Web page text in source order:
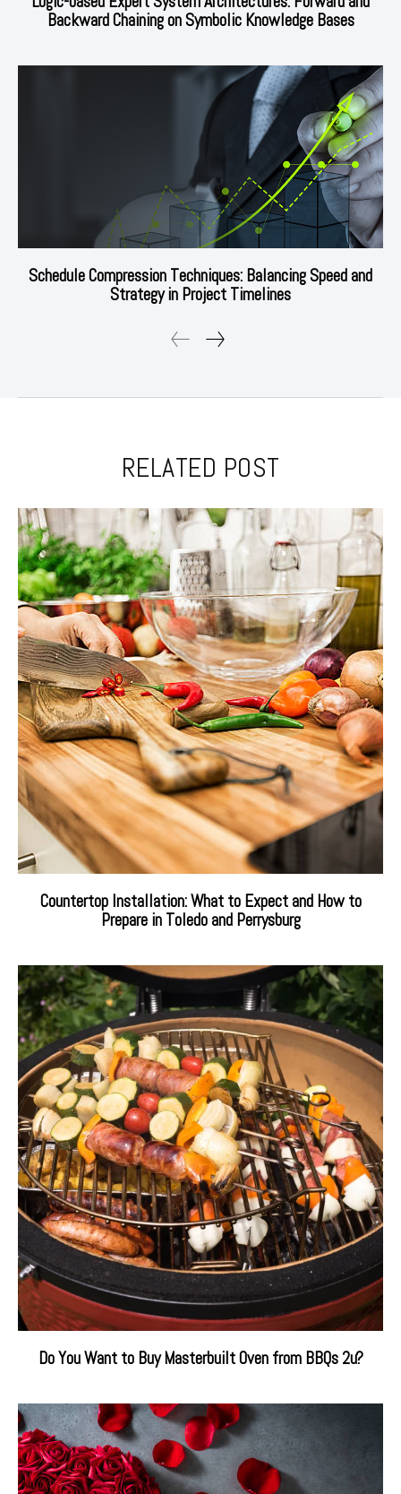
Backward Chaining on Symbolic Knowledge Bases
Schedule Compression Techniques: Balancing Speed and
Strategy in Project Timelines
RELATED POST
Countertop Installation: What to Expect and How to
Prepare in Toledo and Perrysburg
Do You Want to Buy Masterbuilt Oven from BBQs 2u?